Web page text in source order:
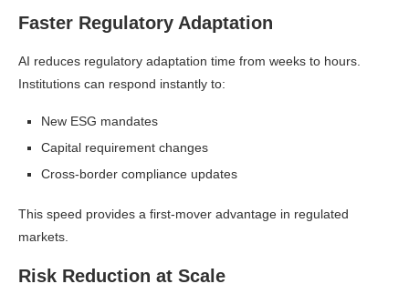
Faster Regulatory Adaptation
AI reduces regulatory adaptation time from weeks to hours.
Institutions can respond instantly to:
New ESG mandates
Capital requirement changes
Cross-border compliance updates
This speed provides a first-mover advantage in regulated
markets.
Risk Reduction at Scale